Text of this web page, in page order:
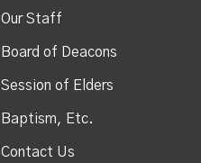
Our Staff
Board of Deacons
Session of Elders
Baptism, Etc.
Contact Us